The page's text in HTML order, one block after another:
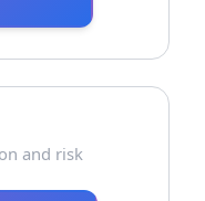
and risk